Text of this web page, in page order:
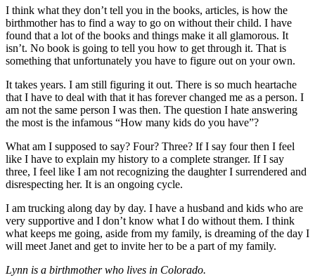
I think what they don’t tell you in the books, articles, is how the
birthmother has to find a way to go on without their child. I have
found that a lot of the books and things make it all glamorous. It
isn’t. No book is going to tell you how to get through it. That is
something that unfortunately you have to figure out on your own.
It takes years. I am still figuring it out. There is so much heartache
that I have to deal with that it has forever changed me as a person. I
am not the same person I was then. The question I hate answering
the most is the infamous “How many kids do you have”?
What am I supposed to say? Four? Three? If I say four then I feel
like I have to explain my history to a complete stranger. If I say
three, I feel like I am not recognizing the daughter I surrendered and
disrespecting her. It is an ongoing cycle.
I am trucking along day by day. I have a husband and kids who are
very supportive and I don’t know what I do without them. I think
what keeps me going, aside from my family, is dreaming of the day I
will meet Janet and get to invite her to be a part of my family.
Lynn is a birthmother who lives in Colorado.